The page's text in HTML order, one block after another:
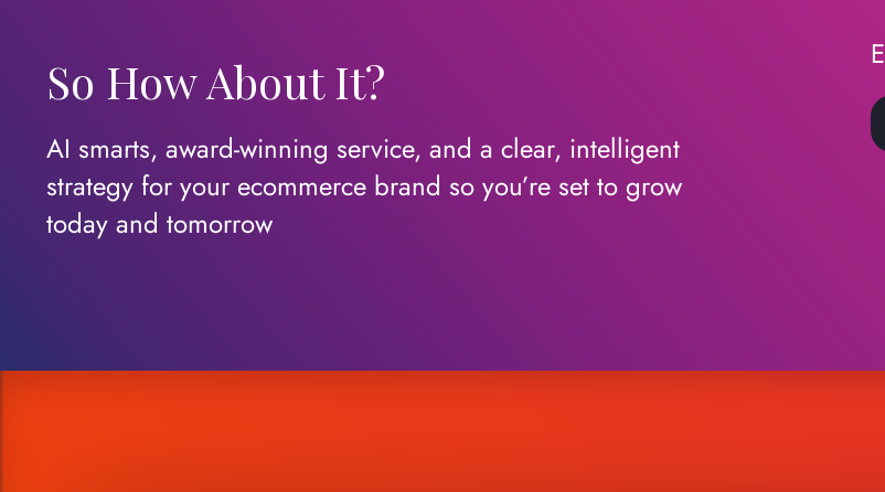
So How About It?
AI smarts, award-winning service, and a clear, intelligent
strategy for your ecommerce brand so you’re set to grow
today and tomorrow